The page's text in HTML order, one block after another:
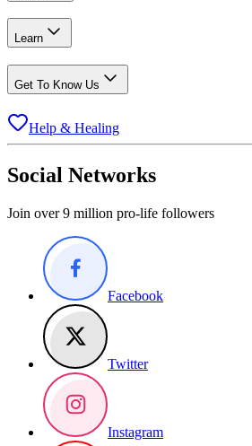
Learn
Get To Know Us
Help & Healing
Social Networks
Join over 9 million pro-life followers
Facebook
Twitter
Instagram